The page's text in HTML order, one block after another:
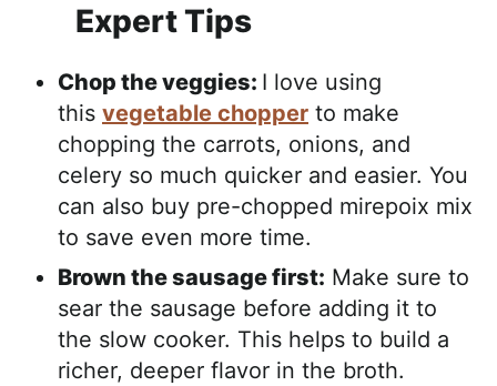
Expert Tips
Chop the veggies: I love using
this vegetable chopper to make
chopping the carrots, onions, and
celery so much quicker and easier. You
can also buy pre-chopped mirepoix mix
to save even more time.
Brown the sausage first: Make sure to
sear the sausage before adding it to
the slow cooker. This helps to build a
richer, deeper flavor in the broth.